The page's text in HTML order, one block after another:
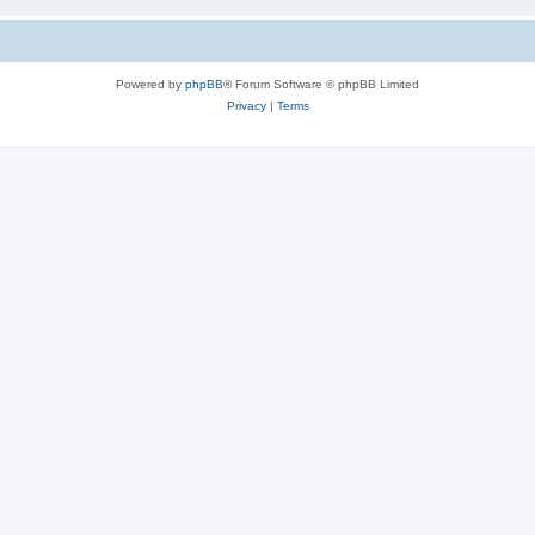
Powered by phpBB® Forum Software © phpBB Limited
Privacy| Terms